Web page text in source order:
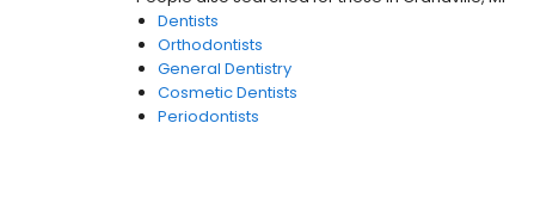
Dentists
Orthodontists
General Dentistry
Cosmetic Dentists
Periodontists